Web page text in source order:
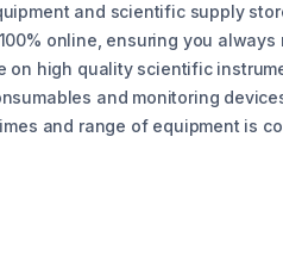
and scientific supply
online, ensuring you always
on high quality scientific
and monitoring
and range of equipment is